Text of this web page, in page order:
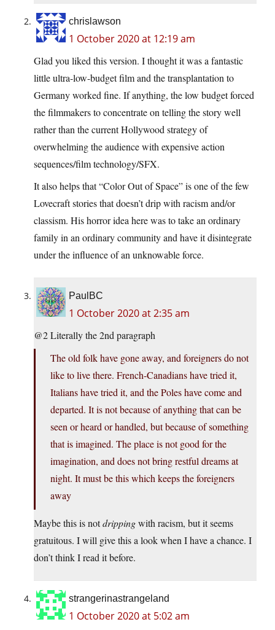
chrislawson
1 October 2020 at 12:19 am
Glad you liked this version. I thought it was a fantastic
little ultra-low-budget film and the transplantation to
Germany worked fine. If anything, the low budget forced
the filmmakers to concentrate on telling the story well
rather than the current Hollywood strategy of
overwhelming the audience with expensive action
sequences/film technology/SFX.
It also helps that “Color Out of Space” is one of the few
Lovecraft stories that doesn’t drip with racism and/or
classism. His horror idea here was to take an ordinary
family in an ordinary community and have it disintegrate
under the influence of an unknowable force.
PaulBC
1 October 2020 at 2:35 am
@2 Literally the 2nd paragraph
The old folk have gone away, and foreigners do not
like to live there. French-Canadians have tried it,
Italians have tried it, and the Poles have come and
departed. It is not because of anything that can be
seen or heard or handled, but because of something
that is imagined. The place is not good for the
imagination, and does not bring restful dreams at
night. It must be this which keeps the foreigners
away
Maybe this is notdrippingwith racism, but it seems
gratuitous. I will give this a look when I have a chance. I
don’t think I read it before.
strangerinastrangeland
1 October 2020 at 5:02 am